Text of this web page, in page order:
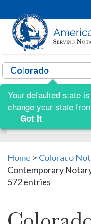
Shop by:
Home > Colorado
Contemporary
572 entries
Your defaulted state is
change your state
Got It